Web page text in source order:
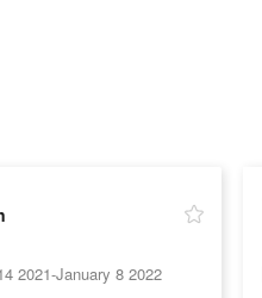
2021-January 8 2022